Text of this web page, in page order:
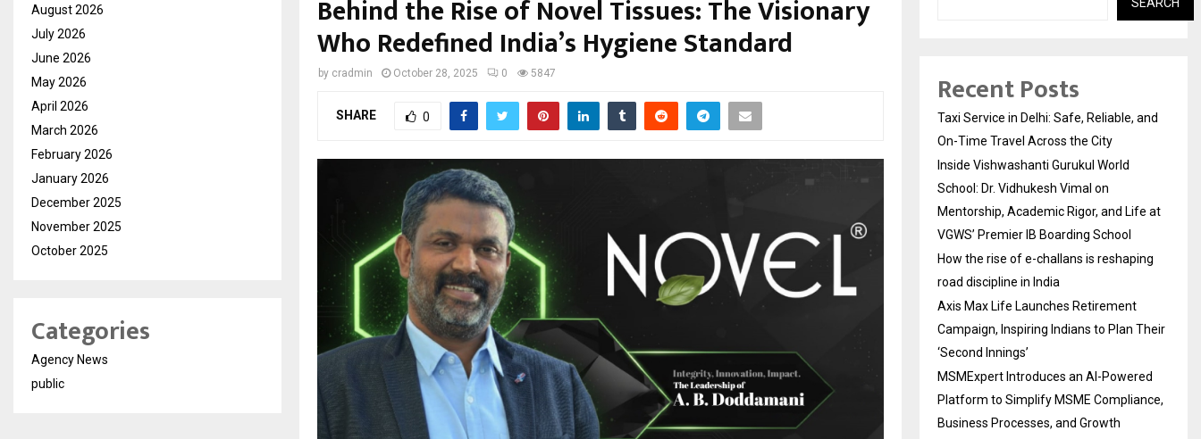
Behind the Rise of Novel Tissues: The Visionary
Who Redefined India’s Hygiene Standard
by cradmin October 28, 2025 0 5847
SHARE 0
August 2026
July 2026
June 2026
May 2026
April 2026
March 2026
February 2026
January 2026
December 2025
November 2025
October 2025
Categories
Agency News
public
Recent Posts
Taxi Service in Delhi: Safe, Reliable, and
On-Time Travel Across the City
Inside Vishwashanti Gurukul World
School: Dr. Vidhukesh Vimal on
Mentorship, Academic Rigor, and Life at
VGWS’ Premier IB Boarding School
How the rise of e-challans is reshaping
road discipline in India
Axis Max Life Launches Retirement
Campaign, Inspiring Indians to Plan Their
‘Second Innings’
MSMExpert Introduces an AI-Powered
Platform to Simplify MSME Compliance,
Business Processes, and Growth